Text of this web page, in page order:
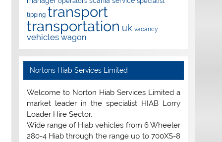
tipping transport
transportation uk vacancy
vehicles wagon
Nortons Hiab Services Limited
Welcome to Norton Hiab Services Limited a
market leader in the specialist HIAB Lorry
Loader Hire Sector.
Wide range of Hiab vehicles from 6 Wheeler
280-4 Hiab through the range up to 700XS-8